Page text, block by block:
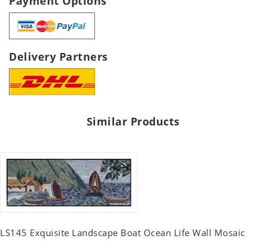
Delivery Partners
Similar Products
LS145 Exquisite Landscape Boat Ocean Life Wall Mosaic